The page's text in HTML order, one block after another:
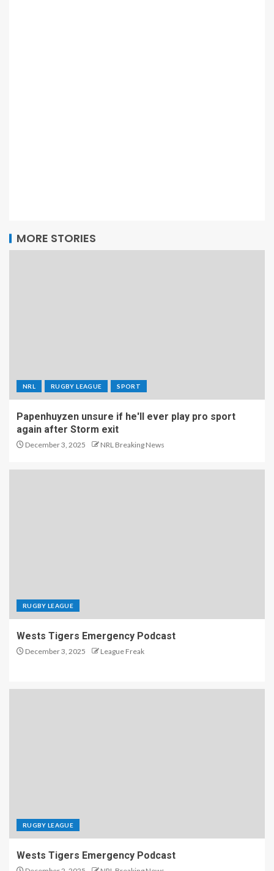
MORE STORIES
NRL RUGBY LEAGUE SPORT
Papenhuyzen unsure if he'll ever play pro sport
again after Storm exit
December 3, 2025 NRL Breaking News
RUGBY LEAGUE
Wests Tigers Emergency Podcast
December 3, 2025 League Freak
RUGBY LEAGUE
Wests Tigers Emergency Podcast